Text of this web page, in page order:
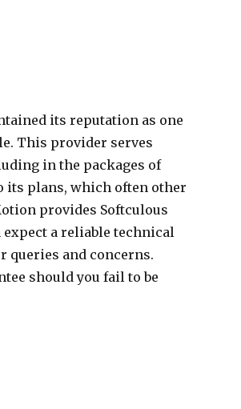
its reputation as one
This provider serves
in the packages of
its plans, which often other
provides Softculous
expect a reliable technical
queries and concerns.
should you fail to be